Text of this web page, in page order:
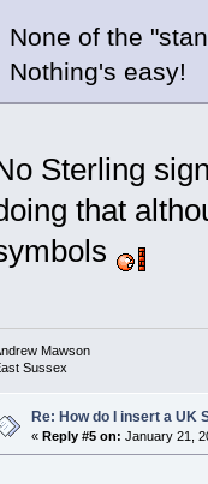
None of the
Nothing's easy!
Sterling
that
Mawson
Sussex
Re: How do I insert a UK
« Reply #5 on: January 21,